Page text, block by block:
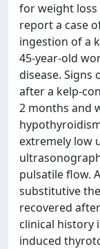
for weight loss
report a case
ingestion of a
45-year-old
disease.
after a kelp-
2 months and
extremely low
pulsatile flow.
substitutive
recovered
clinical history
induced